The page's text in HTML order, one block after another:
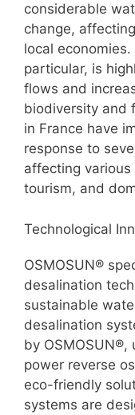
considerable
change,
local
particular, is
flows and
biodiversity and
in France have
response to
affecting
tourism, and
Technological
OSMOSUN®
desalination
sustainable
desalination
by
power reverse
eco-friendly
systems are